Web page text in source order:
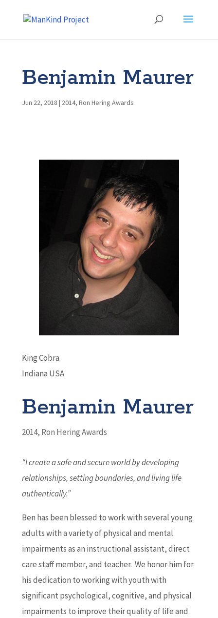
Benjamin Maurer
Jun 22, 2018 | 2014, Ron Hering Awards
King Cobra
Indiana USA
Benjamin Maurer
2014, Ron Hering Awards
“I create a safe and secure world by developing
relationships, setting boundaries, and living life
authentically.”
Ben has been blessed to work with several young
adults with a variety of physical and mental
impairments as an instructional assistant, direct
care staff member, and teacher. We honor him for
his dedication to working with youth with
significant psychological, cognitive, and physical
impairments to improve their quality of life and